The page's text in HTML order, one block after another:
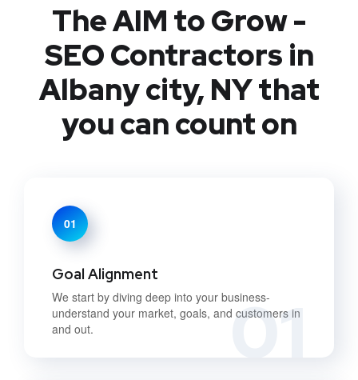
The AIM to Grow -
SEO Contractors in
Albany city, NY that
you can count on
01
01
Goal Alignment
We start by diving deep into your business-
understand your market, goals, and customers in
and out.